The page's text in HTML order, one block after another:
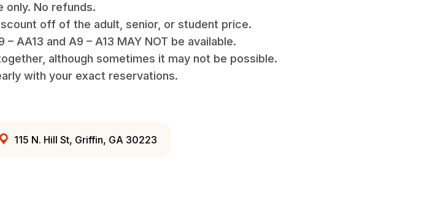
only. No refunds.
off of the adult, senior, or student price.
AA13 and A9 – A13 MAY NOT be available.
although sometimes it may not be possible.
with your exact reservations.
115 N. Hill St, Griffin, GA 30223